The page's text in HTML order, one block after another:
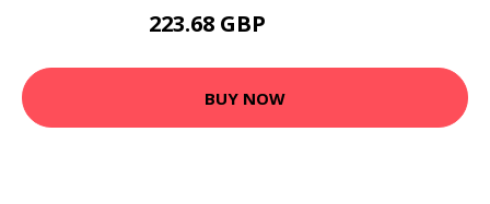
223.68 GBP
BUY NOW